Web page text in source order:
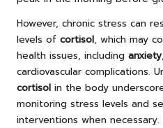
However, chronic stress can
levels of cortisol, which may
health issues, including anxiety,
cardiovascular complications.
cortisol in the body
monitoring stress levels and
interventions when necessary.